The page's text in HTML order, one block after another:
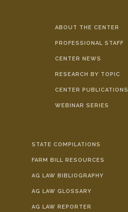
ABOUT THE CENTER
PROFESSIONAL STAFF
CENTER NEWS
RESEARCH BY TOPIC
CENTER PUBLICATIONS
WEBINAR SERIES
STATE COMPILATIONS
FARM BILL RESOURCES
AG LAW BIBLIOGRAPHY
AG LAW GLOSSARY
AG LAW REPORTER